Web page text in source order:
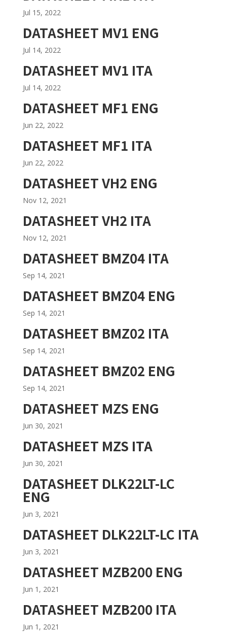
Jul 15, 2022
DATASHEET MV1 ENG
Jul 14, 2022
DATASHEET MV1 ITA
Jul 14, 2022
DATASHEET MF1 ENG
Jun 22, 2022
DATASHEET MF1 ITA
Jun 22, 2022
DATASHEET VH2 ENG
Nov 12, 2021
DATASHEET VH2 ITA
Nov 12, 2021
DATASHEET BMZ04 ITA
Sep 14, 2021
DATASHEET BMZ04 ENG
Sep 14, 2021
DATASHEET BMZ02 ITA
Sep 14, 2021
DATASHEET BMZ02 ENG
Sep 14, 2021
DATASHEET MZS ENG
Jun 30, 2021
DATASHEET MZS ITA
Jun 30, 2021
DATASHEET DLK22LT-LC
ENG
Jun 3, 2021
DATASHEET DLK22LT-LC ITA
Jun 3, 2021
DATASHEET MZB200 ENG
Jun 1, 2021
DATASHEET MZB200 ITA
Jun 1, 2021